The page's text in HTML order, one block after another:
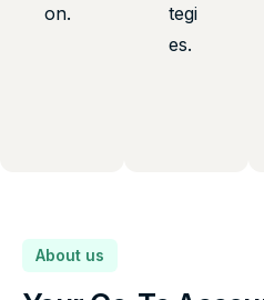
on.
tegi
es.
About us